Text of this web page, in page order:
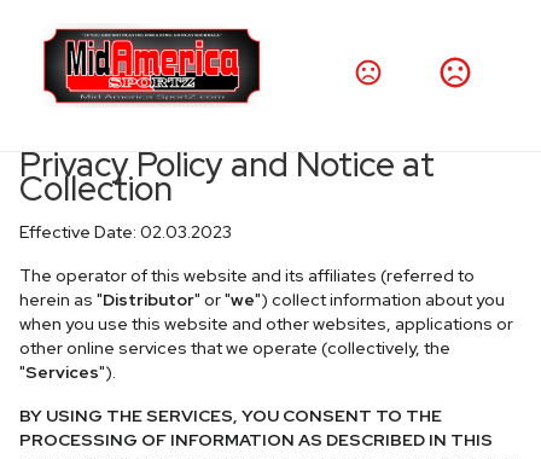
Privacy Policy and Notice at
Collection
Effective Date: 02.03.2023
The operator of this website and its affiliates (referred to
herein as "Distributor" or "we") collect information about you
when you use this website and other websites, applications or
other online services that we operate (collectively, the
"Services").
BY USING THE SERVICES, YOU CONSENT TO THE
PROCESSING OF INFORMATION AS DESCRIBED IN THIS